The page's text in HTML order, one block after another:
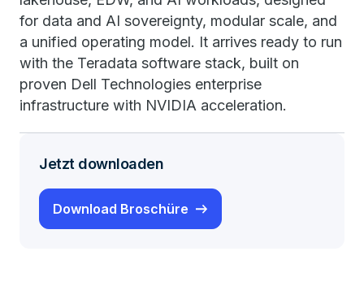
for data and AI sovereignty, modular scale, and
a unified operating model. It arrives ready to run
with the Teradata software stack, built on
proven Dell Technologies enterprise
infrastructure with NVIDIA acceleration.
Jetzt downloaden
Download Broschüre